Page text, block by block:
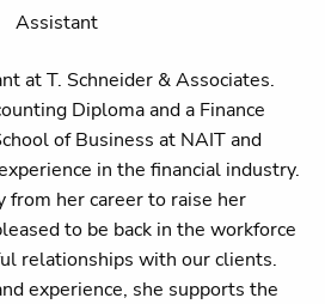
Assistant
at T. Schneider & Associates.
Diploma and a Finance
of Business at NAIT and
in the financial industry.
her career to raise her
to be back in the workforce
relationships with our clients.
experience, she supports the